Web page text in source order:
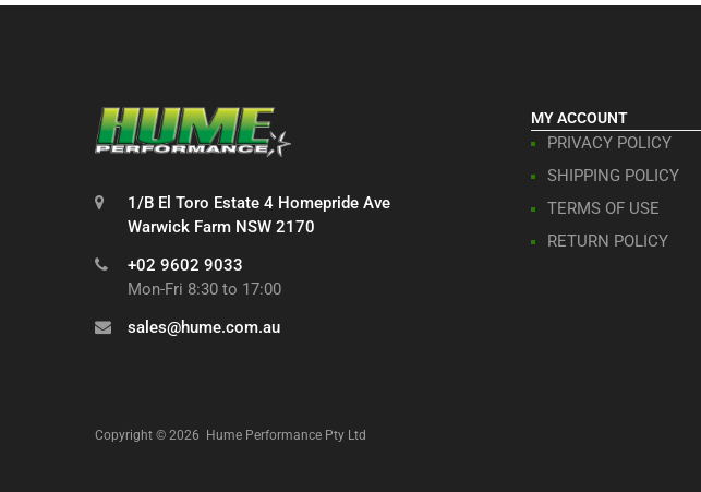
1/B El Toro Estate 4 Homepride Ave
Warwick Farm NSW 2170
+02 9602 9033
Mon-Fri 8:30 to 17:00
sales@hume.com.au
MY ACCOUNT
PRIVACY POLICY
SHIPPING POLICY
TERMS OF USE
RETURN POLICY
Copyright © 2026 Hume Performance Pty Ltd